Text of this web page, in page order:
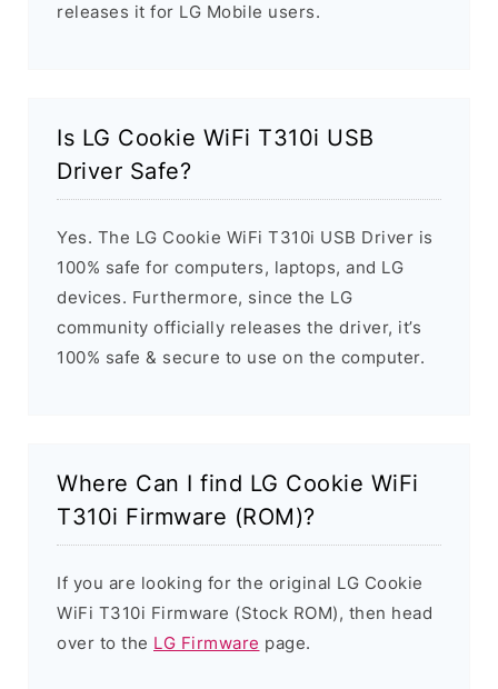
releases it for LG Mobile users.
Is LG Cookie WiFi T310i USB
Driver Safe?
Yes. The LG Cookie WiFi T310i USB Driver is
100% safe for computers, laptops, and LG
devices. Furthermore, since the LG
community officially releases the driver, it’s
100% safe & secure to use on the computer.
Where Can I find LG Cookie WiFi
T310i Firmware (ROM)?
If you are looking for the original LG Cookie
WiFi T310i Firmware (Stock ROM), then head
over to the LG Firmware page.